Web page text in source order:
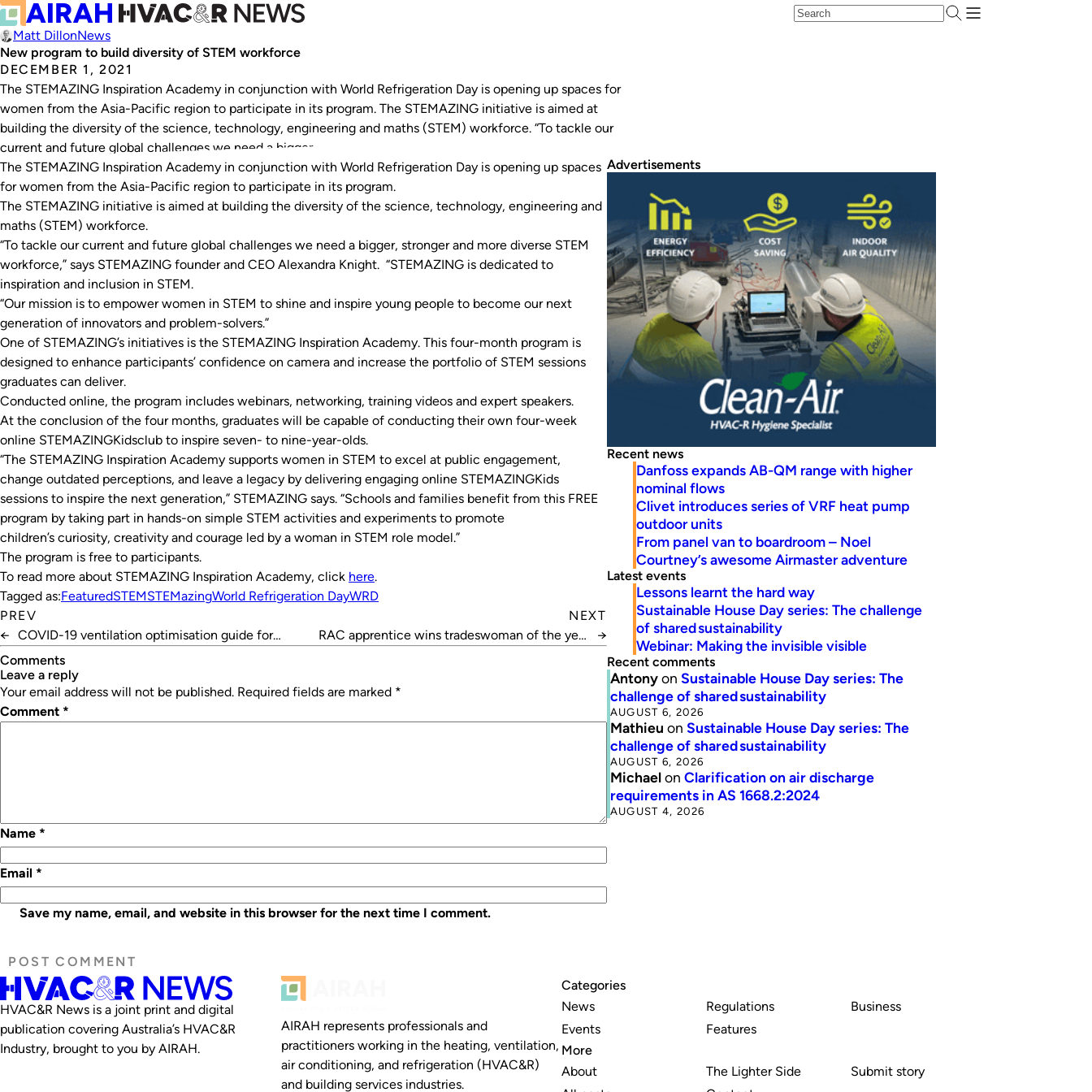
Matt DillonNews
New program to build diversity of STEM workforce
DECEMBER 1, 2021
The STEMAZING Inspiration Academy in conjunction with World Refrigeration Day is opening up spaces for
women from the Asia-Pacific region to participate in its program. The STEMAZING initiative is aimed at
building the diversity of the science, technology, engineering and maths (STEM) workforce. “To tackle our
current and future global challenges we need a bigger,…
The STEMAZING Inspiration Academy in conjunction with World Refrigeration Day is opening up spaces
for women from the Asia-Pacific region to participate in its program.
The STEMAZING initiative is aimed at building the diversity of the science, technology, engineering and
maths (STEM) workforce.
“To tackle our current and future global challenges we need a bigger, stronger and more diverse STEM
workforce,” says STEMAZING founder and CEO Alexandra Knight. “STEMAZING is dedicated to
inspiration and inclusion in STEM.
“Our mission is to empower women in STEM to shine and inspire young people to become our next
generation of innovators and problem-solvers.”
One of STEMAZING’s initiatives is the STEMAZING Inspiration Academy. This four-month program is
designed to enhance participants’ confidence on camera and increase the portfolio of STEM sessions
graduates can deliver.
Conducted online, the program includes webinars, networking, training videos and expert speakers.
At the conclusion of the four months, graduates will be capable of conducting their own four-week
online STEMAZINGKidsclub to inspire seven- to nine-year-olds.
“The STEMAZING Inspiration Academy supports women in STEM to excel at public engagement,
change outdated perceptions, and leave a legacy by delivering engaging online STEMAZINGKids
sessions to inspire the next generation,” STEMAZING says. “Schools and families benefit from this FREE
program by taking part in hands-on simple STEM activities and experiments to promote
children’s curiosity, creativity and courage led by a woman in STEM role model.”
The program is free to participants.
To read more about STEMAZING Inspiration Academy, click here.
Tagged as:FeaturedSTEMSTEMazingWorld Refrigeration DayWRD
PREV
← COVID-19 ventilation optimisation guide for
schools
NEXT
RAC apprentice wins tradeswoman of the year
→
Comments
leave a reply
Your email address will not be published. Required fields are marked *
Comment *
Name *
Email *
Save my name, email, and website in this browser for the next time I comment.
Advertisements
Recent news
Danfoss expands AB-QM range with higher
nominal flows
Clivet introduces series of VRF heat pump
outdoor units
From panel van to boardroom – Noel
Courtney’s awesome Airmaster adventure
Latest events
Lessons learnt the hard way
Sustainable House Day series: The challenge
of shared sustainability
Webinar: Making the invisible visible
Recent comments
Antonyon Sustainable House Day series: The
challenge of shared sustainability
AUGUST 6, 2026
Mathieu on Sustainable House Day series: The
challenge of shared sustainability
AUGUST 6, 2026
Michaelon Clarification on air discharge
requirements in AS 1668.2:2024
AUGUST 4, 2026
HVAC&R News is a joint print and digital
publication covering Australia’s HVAC&R
Industry, brought to you by AIRAH.
AIRAH represents professionals and
practitioners working in the heating, ventilation,
air conditioning, and refrigeration (HVAC&R)
and building services industries.
Categories
News
Events
Regulations
Features
Business
More
About
The Lighter Side
Submit story